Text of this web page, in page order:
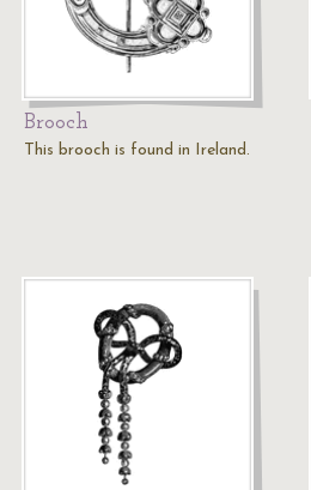
Brooch
This brooch is found in Ireland.